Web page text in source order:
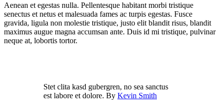
Aenean et egestas nulla. Pellentesque habitant morbi tristique
senectus et netus et malesuada fames ac turpis egestas. Fusce
gravida, ligula non molestie tristique, justo elit blandit risus, blandit
maximus augue magna accumsan ante. Duis id mi tristique, pulvinar
neque at, lobortis tortor.
Stet clita kasd gubergren, no sea sanctus
est labore et dolore. By Kevin Smith